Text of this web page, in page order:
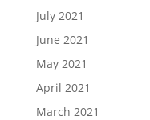
July 2021
June 2021
May 2021
April 2021
March 2021